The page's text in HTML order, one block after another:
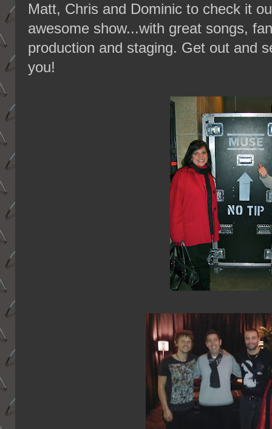
Matt, Chris and Dominic to check it
awesome show...with great songs,
production and staging. Get out and
you!